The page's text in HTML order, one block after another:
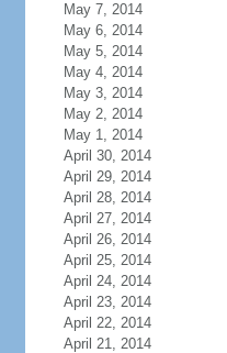
May 7, 2014
May 6, 2014
May 5, 2014
May 4, 2014
May 3, 2014
May 2, 2014
May 1, 2014
April 30, 2014
April 29, 2014
April 28, 2014
April 27, 2014
April 26, 2014
April 25, 2014
April 24, 2014
April 23, 2014
April 22, 2014
April 21, 2014